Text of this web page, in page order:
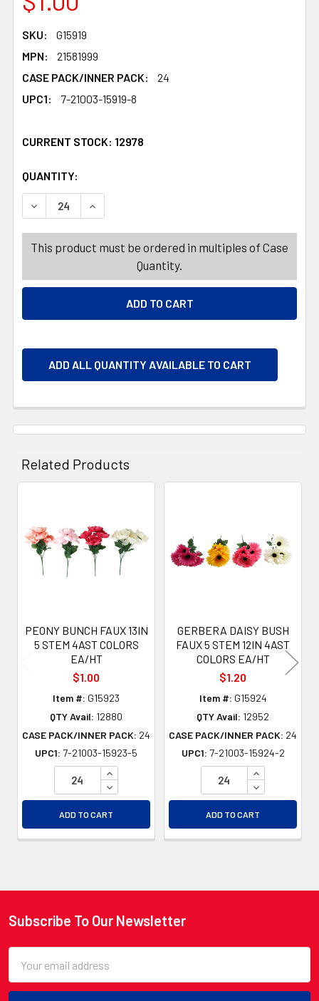
SKU:
G15919
MPN:
21581999
CASE PACK/INNER PACK:
24
UPC1:
7-21003-15919-8
CURRENT STOCK: 12978
QUANTITY:
DECREASE QUANTITY OF TULIP BUNCH FAUX 13IN 5
INCREASE QUANTITY OF TULIP BUNCH FAUX
This product must be ordered in multiples of Case
Quantity.
ADD ALL QUANTITY AVAILABLE TO CART
Related Products
Products
PEONY BUNCH FAUX 13IN
5 STEM 4AST COLORS
EA/HT
$1.00
Item #: G15923
QTY Avail: 12880
CASE PACK/INNER PACK: 24
UPC1: 7-21003-15923-5
INCREASE QUANTITY OF UNDEFINED
DECREASE QUANTITY OF UNDEFINED
ADD TO CART
GERBERA DAISY BUSH
FAUX 5 STEM 12IN 4AST
COLORS EA/HT
$1.20
Item #: G15924
QTY Avail: 12952
CASE PACK/INNER PACK: 24
UPC1: 7-21003-15924-2
INCREASE
DECREASE
ADD TO CART
Footer
Subscribe To Our Newsletter
Address